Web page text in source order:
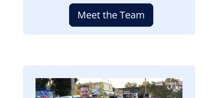
Meet the Team
Image